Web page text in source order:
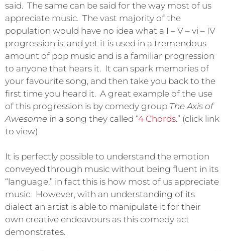
said. The same can be said for the way most of us
appreciate music. The vast majority of the
population would have no idea what a I – V – vi – IV
progression is, and yet it is used in a tremendous
amount of pop music and is a familiar progression
to anyone that hears it. It can spark memories of
your favourite song, and then take you back to the
first time you heard it. A great example of the use
of this progression is by comedy group The Axis of
Awesome in a song they called “4 Chords.” (click link
to view)
It is perfectly possible to understand the emotion
conveyed through music without being fluent in its
“language,” in fact this is how most of us appreciate
music. However, with an understanding of its
dialect an artist is able to manipulate it for their
own creative endeavours as this comedy act
demonstrates.